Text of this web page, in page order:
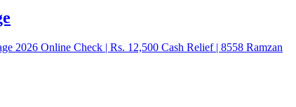
2026 Online Check | Rs. 12,500 Cash Relief | 8558 Ramzan